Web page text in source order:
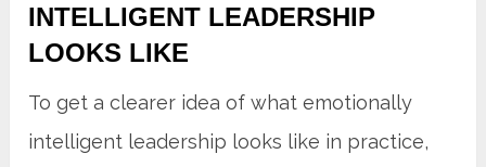
INTELLIGENT LEADERSHIP
LOOKS LIKE
To get a clearer idea of what emotionally
intelligent leadership looks like in practice,